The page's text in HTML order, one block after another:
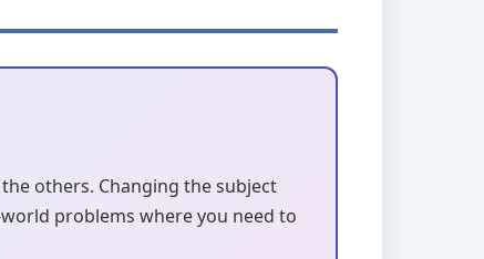
others. Changing the subject
problems where you need to